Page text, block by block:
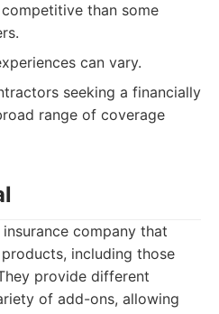
than some
can vary.
seeking a financially
range of coverage
company that
including those
provide different
of add-ons, allowing